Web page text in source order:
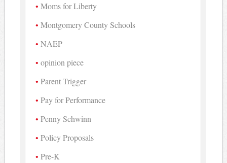
Moms for Liberty
Montgomery County Schools
NAEP
opinion piece
Parent Trigger
Pay for Performance
Penny Schwinn
Policy Proposals
Pre-K